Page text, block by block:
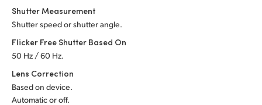
Shutter Measurement
Shutter speed or shutter angle.
Flicker Free Shutter Based On
50 Hz / 60 Hz.
Lens Correction
Based on device.
Automatic or off.